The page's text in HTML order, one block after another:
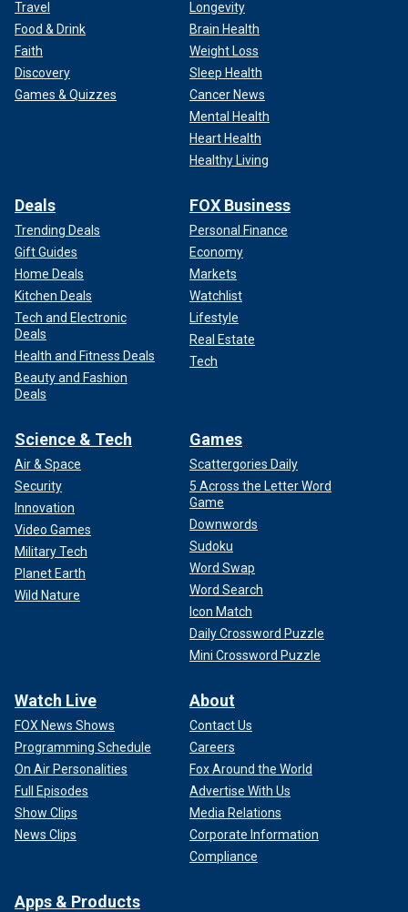
Travel
Food & Drink
Faith
Discovery
Games & Quizzes
Longevity
Brain Health
Weight Loss
Sleep Health
Cancer News
Mental Health
Heart Health
Healthy Living
Deals
Trending Deals
Gift Guides
Home Deals
Kitchen Deals
Tech and Electronic
Deals
Health and Fitness Deals
Beauty and Fashion
Deals
FOX Business
Personal Finance
Economy
Markets
Watchlist
Lifestyle
Real Estate
Tech
Science & Tech
Air & Space
Security
Innovation
Video Games
Military Tech
Planet Earth
Wild Nature
Games
Scattergories Daily
5 Across the Letter Word
Game
Downwords
Sudoku
Word Swap
Word Search
Icon Match
Daily Crossword Puzzle
Mini Crossword Puzzle
Watch Live
FOX News Shows
Programming Schedule
On Air Personalities
Full Episodes
Show Clips
News Clips
About
Contact Us
Careers
Fox Around the World
Advertise With Us
Media Relations
Corporate Information
Compliance
Apps & Products